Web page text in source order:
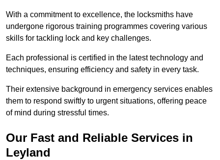
With a commitment to excellence, the locksmiths have
undergone rigorous training programmes covering various
skills for tackling lock and key challenges.
Each professional is certified in the latest technology and
techniques, ensuring efficiency and safety in every task.
Their extensive background in emergency services enables
them to respond swiftly to urgent situations, offering peace
of mind during stressful times.
Our Fast and Reliable Services in
Leyland